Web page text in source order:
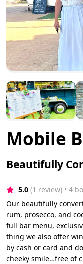
Mobile
Beautifully
5.0 (1 review) • 4
Our beautifully
rum, prosecco, and
full bar menu,
thing we also offer
by cash or card and
cheeky smile…free of